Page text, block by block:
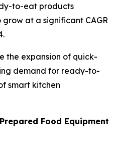
to-eat products
at a significant CAGR
the expansion of quick-
demand for ready-to-
smart kitchen
Food Equipment